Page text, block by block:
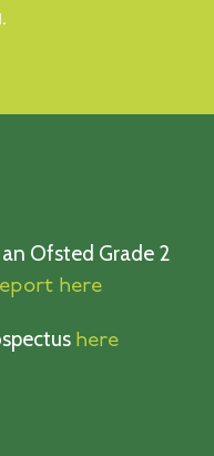
Ofsted Grade 2
here
here